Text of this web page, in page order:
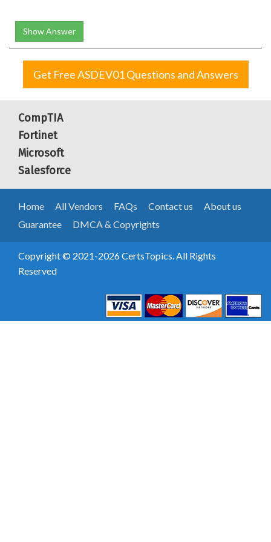
Show Answer
Get Free ASDEV01 Questions and Answers
CompTIA
Fortinet
Microsoft
Salesforce
Home All Vendors FAQs Contact us
About us
Guarantee
DMCA & Copyrights
Copyright © 2021-2026 CertsTopics. All Rights
Reserved